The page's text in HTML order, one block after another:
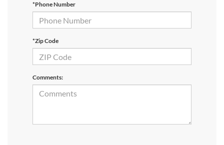
*Phone Number
*Zip Code
Comments: